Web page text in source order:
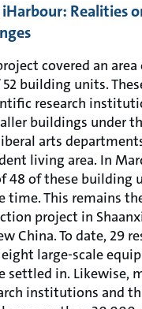
Realities
covered an area
building units.
research
buildings under
arts
living area. In
48 of these building
time. This remains
project in
China. To date, 29
large-scale
settled in. Likewise,
institutions and